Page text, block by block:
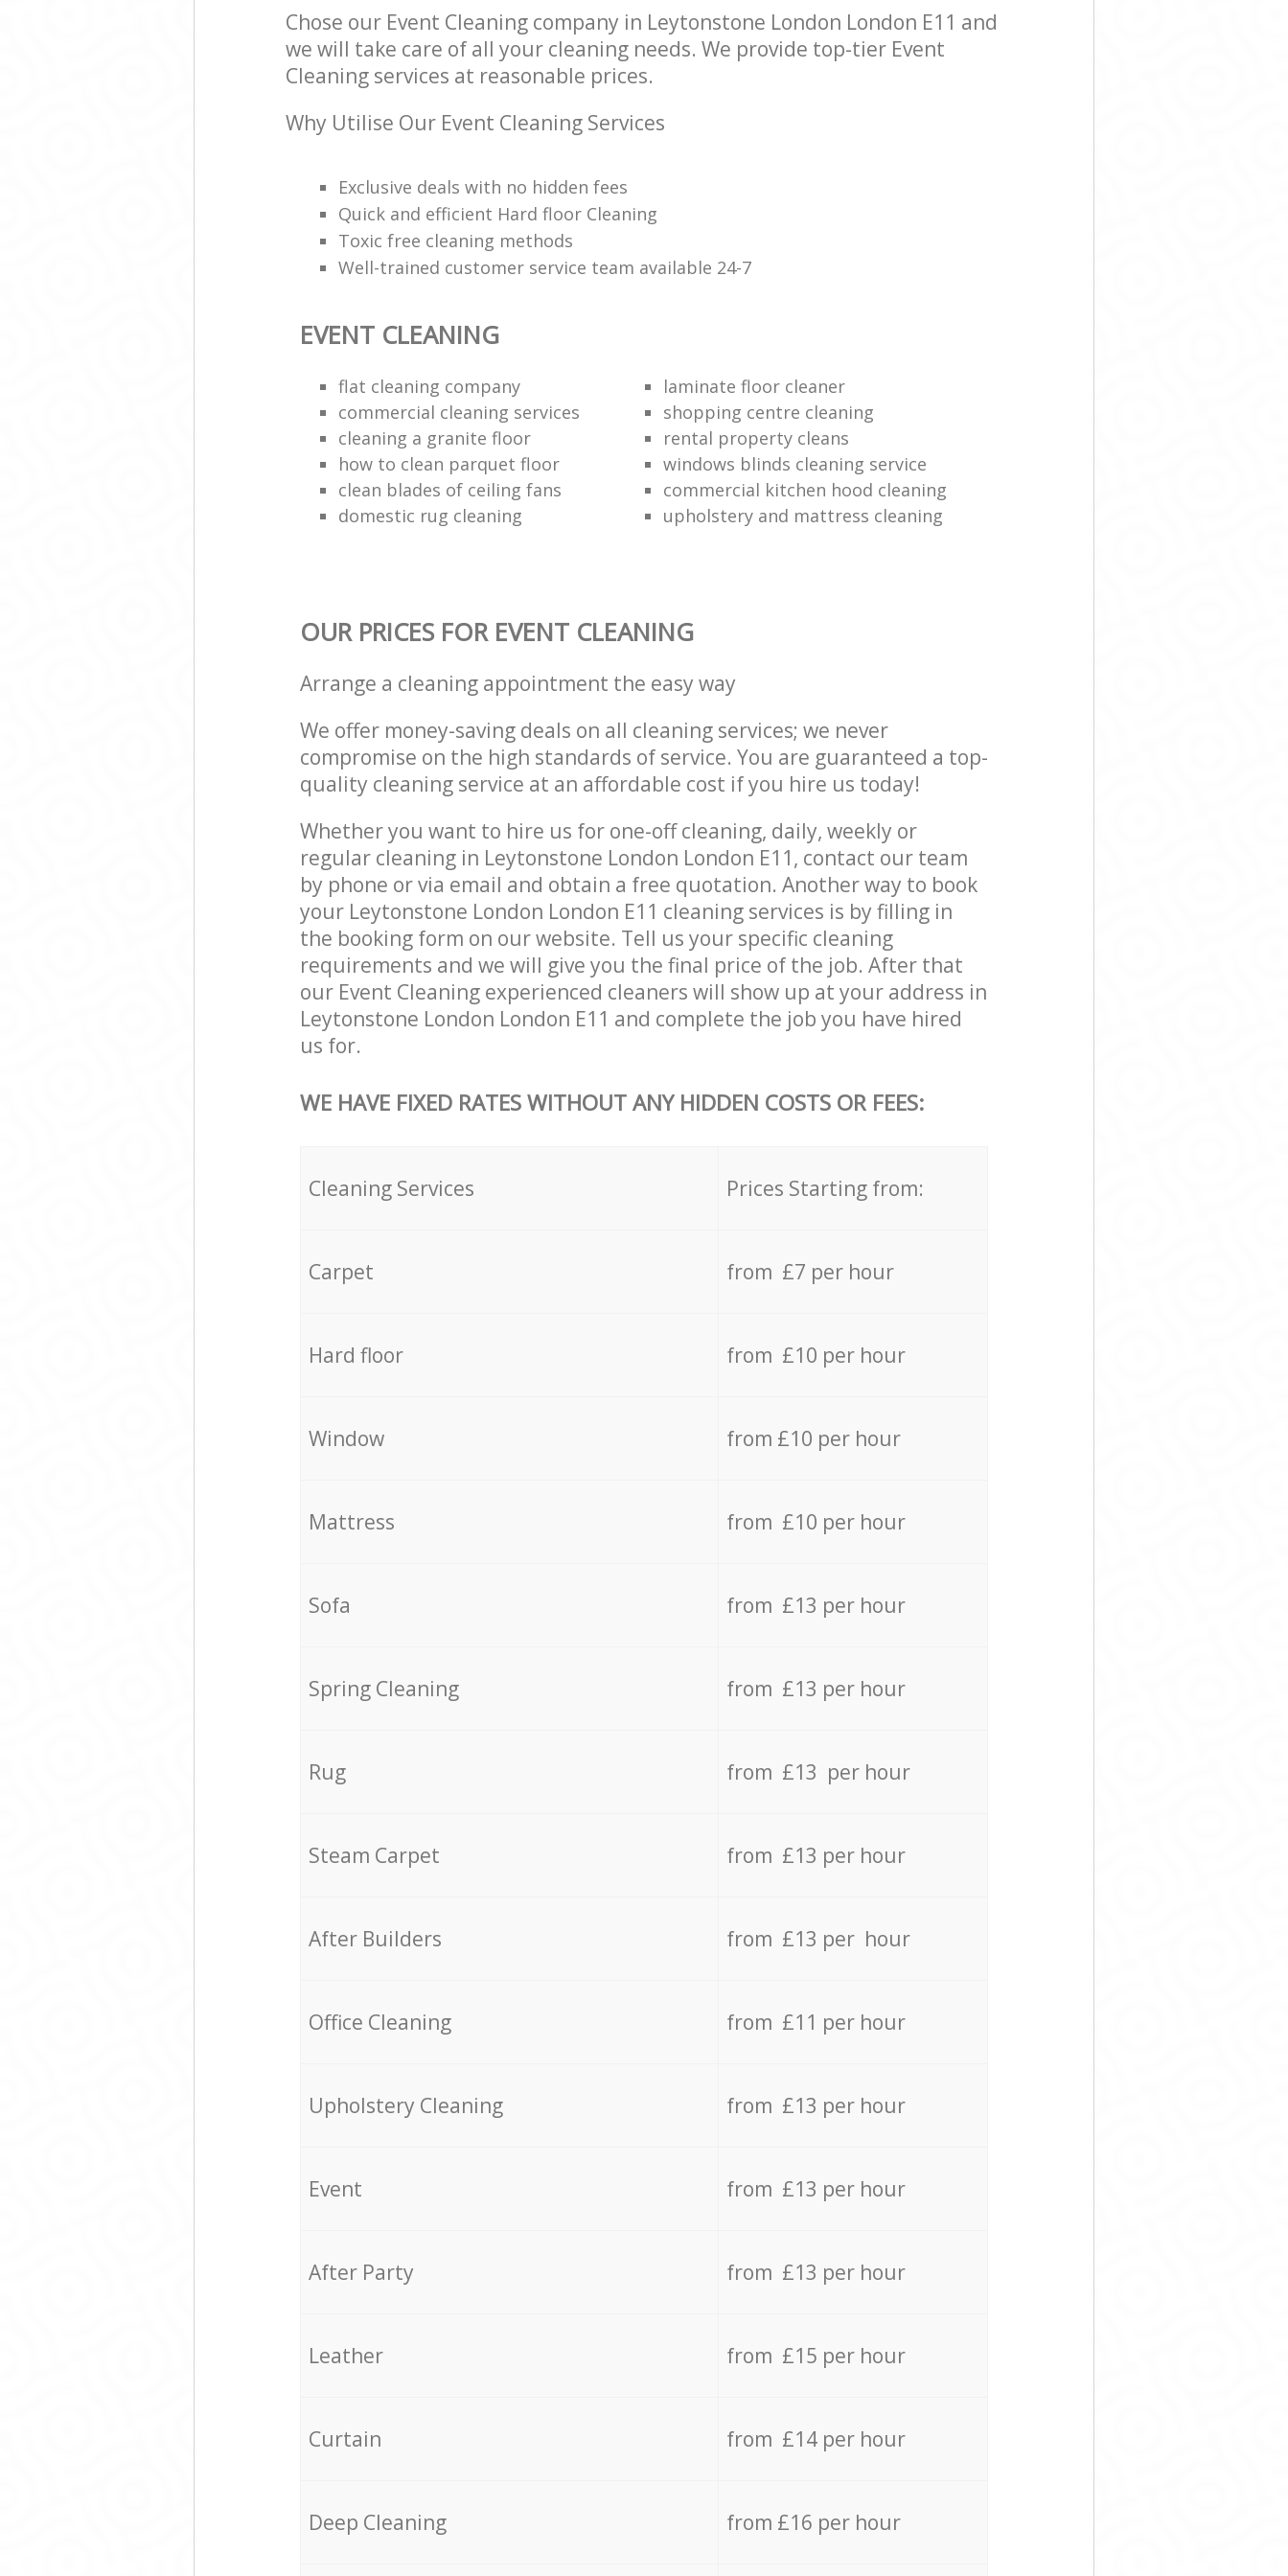
Chose our Event Cleaning company in Leytonstone London London E11 and
we will take care of all your cleaning needs. We provide top-tier Event
Cleaning services at reasonable prices.
Why Utilise Our Event Cleaning Services
Exclusive deals with no hidden fees
Quick and efficient Hard floor Cleaning
Toxic free cleaning methods
Well-trained customer service team available 24-7
EVENT CLEANING
flat cleaning company
laminate floor cleaner
commercial cleaning services
shopping centre cleaning
cleaning a granite floor
rental property cleans
how to clean parquet floor
windows blinds cleaning service
clean blades of ceiling fans
commercial kitchen hood cleaning
domestic rug cleaning
upholstery and mattress cleaning
OUR PRICES FOR EVENT CLEANING
Arrange a cleaning appointment the easy way
We offer money-saving deals on all cleaning services; we never
compromise on the high standards of service. You are guaranteed a top-
quality cleaning service at an affordable cost if you hire us today!
Whether you want to hire us for one-off cleaning, daily, weekly or
regular cleaning in Leytonstone London London E11, contact our team
by phone or via email and obtain a free quotation. Another way to book
your Leytonstone London London E11 cleaning services is by filling in
the booking form on our website. Tell us your specific cleaning
requirements and we will give you the final price of the job. After that
our Event Cleaning experienced cleaners will show up at your address in
Leytonstone London London E11 and complete the job you have hired
us for.
WE HAVE FIXED RATES WITHOUT ANY HIDDEN COSTS OR FEES:
Cleaning Services Prices Starting from:
Carpet from £7 per hour
Hard floor from £10 per hour
Window from £10 per hour
Mattress from £10 per hour
Sofa from £13 per hour
Spring Cleaning from £13 per hour
Rug from £13 per hour
Steam Carpet from £13 per hour
After Builders from £13 per hour
Office Cleaning from £11 per hour
Upholstery Cleaning from £13 per hour
Event from £13 per hour
After Party from £13 per hour
Leather from £15 per hour
Curtain from £14 per hour
Deep Cleaning from £16 per hour